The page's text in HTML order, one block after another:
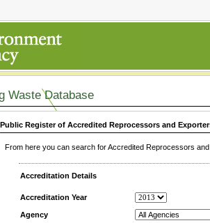
Waste Database
Public Register of Accredited Reprocessors and
From here you can search for Accredited Reprocessors
Accreditation Details
Accreditation Year
Agency